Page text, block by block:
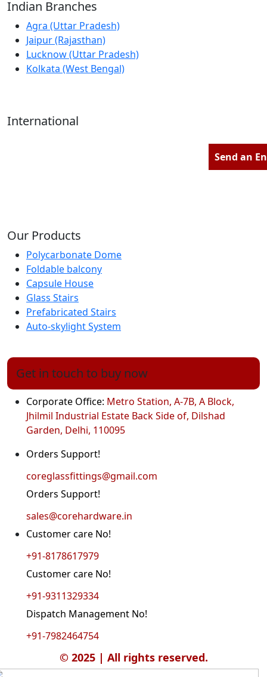
Send an
Indian Branches
Agra (Uttar Pradesh)
Jaipur (Rajasthan)
Lucknow (Uttar Pradesh)
Kolkata (West Bengal)
International
Our Products
Polycarbonate Dome
Foldable balcony
Capsule House
Glass Stairs
Prefabricated Stairs
Auto-skylight System
Get in touch to buy now
Corporate Office: Metro Station, A-7B, A Block,
Jhilmil Industrial Estate Back Side of, Dilshad
Garden, Delhi, 110095
Orders Support!
coreglassfittings@gmail.com
Orders Support!
sales@corehardware.in
Customer care No!
+91-8178617979
Customer care No!
+91-9311329334
Dispatch Management No!
+91-7982464754
© 2025 | All rights reserved.